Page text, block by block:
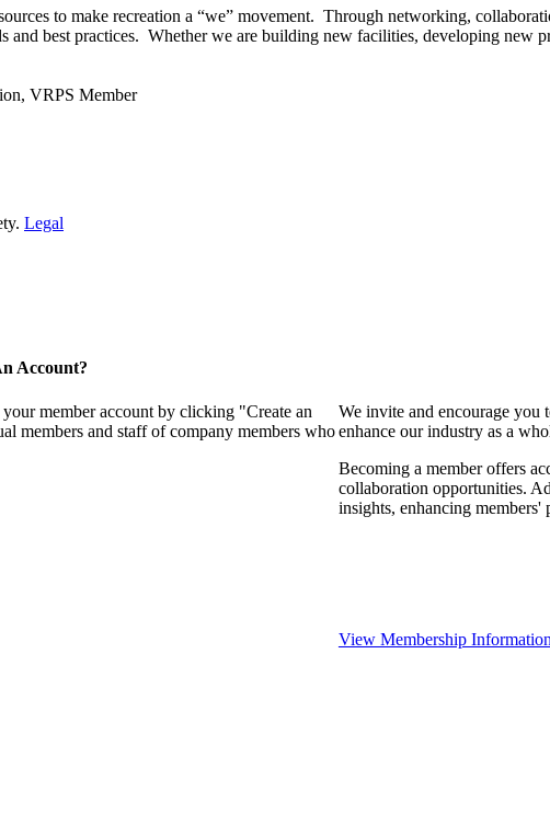
to make recreation a “we” movement. Through networking,
and best practices. Whether we are building new facilities, developing new
VRPS Member
Legal
Account?
member account by clicking "Create an
members and staff of company members who
We invite and encourage you
enhance our industry as a
Becoming a member offers
collaboration opportunities.
insights, enhancing members'
View Membership Information